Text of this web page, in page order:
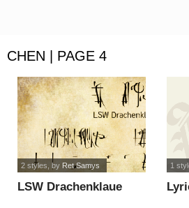
CHEN | PAGE 4
LSW Drachenklaue
2 styles , by Ret Samys 1